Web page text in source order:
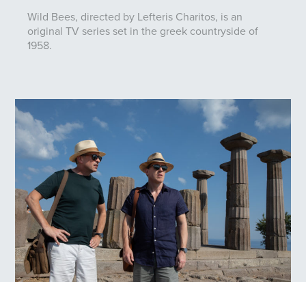
Wild Bees, directed by Lefteris Charitos, is an
original TV series set in the greek countryside of
1958.